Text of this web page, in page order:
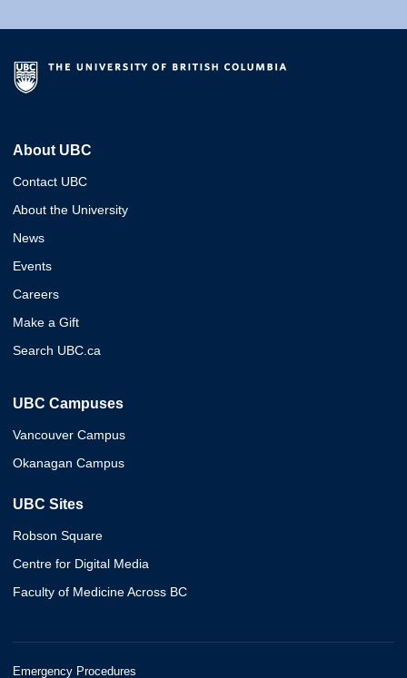
About UBC
Contact UBC
About the University
News
Events
Careers
Make a Gift
Search UBC.ca
UBC Campuses
Vancouver Campus
Okanagan Campus
UBC Sites
Robson Square
Centre for Digital Media
Faculty of Medicine Across BC
Emergency Procedures